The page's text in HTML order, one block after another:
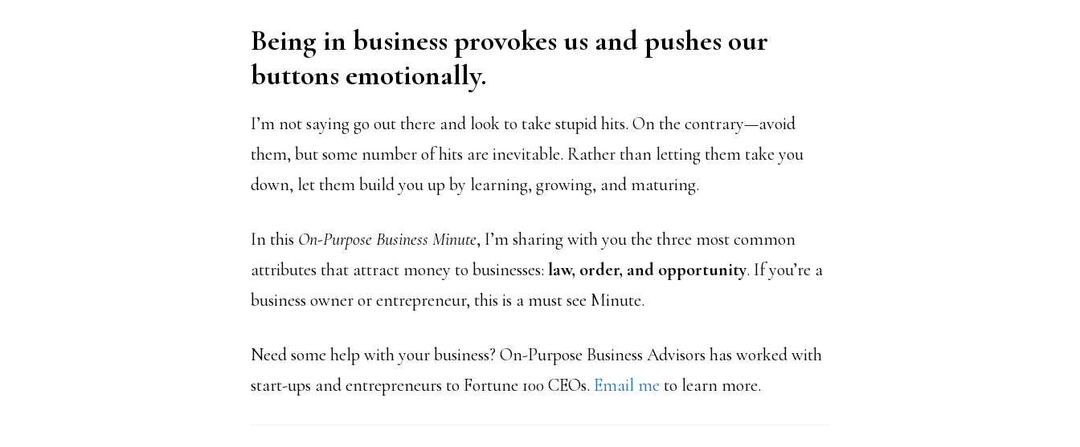
Being in business provokes us and pushes our
buttons emotionally.
I’m not saying go out there and look to take stupid hits. On the contrary—avoid
them, but some number of hits are inevitable. Rather than letting them take you
down, let them build you up by learning, growing, and maturing.
In this On-Purpose Business Minute, I’m sharing with you the three most common
attributes that attract money to businesses: law, order, and opportunity. If you’re a
business owner or entrepreneur, this is a must see Minute.
Need some help with your business? On-Purpose Business Advisors has worked with
start-ups and entrepreneurs to Fortune 100 CEOs. Email me to learn more.